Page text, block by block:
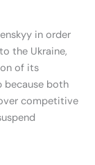
in order
the Ukraine,
of its
because both
competitive